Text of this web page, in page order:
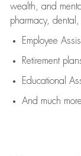
wealth, and
pharmacy,
Employee
Retirement
Educational
And much